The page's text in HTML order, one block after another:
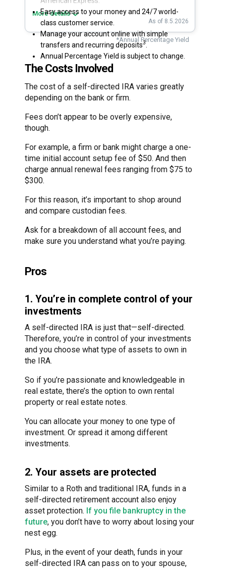
Easy access to your money and 24/7 world-
class customer service.
Manage your account online with simple
transfers and recurring deposits3
Annual Percentage Yield is subject to change.
More details
As of 8.5.2026
*Annual Percentage Yield
The Costs Involved
The cost of a self-directed IRA varies greatly
depending on the bank or firm.
Fees don’t appear to be overly expensive,
though.
For example, a firm or bank might charge a one-
time initial account setup fee of $50. And then
charge annual renewal fees ranging from $75 to
$300.
For this reason, it’s important to shop around
and compare custodian fees.
Ask for a breakdown of all account fees, and
make sure you understand what you’re paying.
Pros
1. You’re in complete control of your
investments
A self-directed IRA is just that—self-directed.
Therefore, you’re in control of your investments
and you choose what type of assets to own in
the IRA.
So if you’re passionate and knowledgeable in
real estate, there’s the option to own rental
property or real estate notes.
You can allocate your money to one type of
investment. Or spread it among different
investments.
2. Your assets are protected
Similar to a Roth and traditional IRA, funds in a
self-directed retirement account also enjoy
asset protection. If you file bankruptcy in the
future, you don’t have to worry about losing your
nest egg.
Plus, in the event of your death, funds in your
self-directed IRA can pass on to your spouse,